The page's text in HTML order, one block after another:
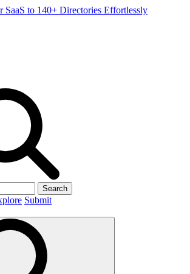
SaaS to 140+ Directories Effortlessly
Search
Submit